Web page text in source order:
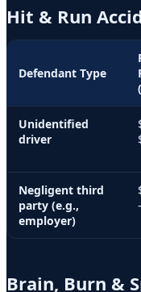
Hit & Run
Defendant Type
Unidentified
driver
Negligent third
party (e.g.,
employer)
Brain, Burn &